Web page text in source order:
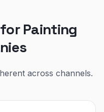
Painting
across channels.